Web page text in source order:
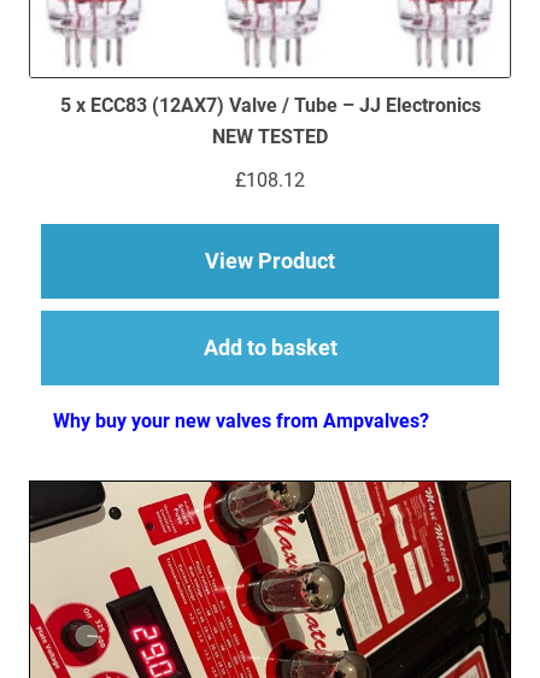
5 x ECC83 (12AX7) Valve / Tube – JJ Electronics
NEW TESTED
£108.12
View Productabout 5 x ECC83
Add to basket
Why buy your new valves from Ampvalves?